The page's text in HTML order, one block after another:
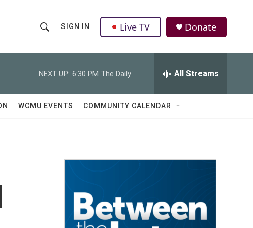
h
o
w
Q
u
SIGN IN Live TV Donate
NEXT UP: 6:30 PM The Daily All Streams
WCMU EVENTS COMMUNITY CALENDAR